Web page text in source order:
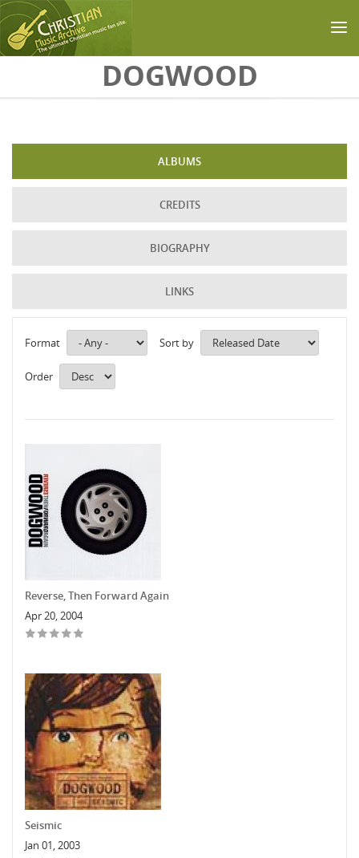
DOGWOOD
ALBUMS
CREDITS
BIOGRAPHY
LINKS
Format Sort by
Order
Reverse, Then Forward Again
Apr 20, 2004
Seismic
Jan 01, 2003